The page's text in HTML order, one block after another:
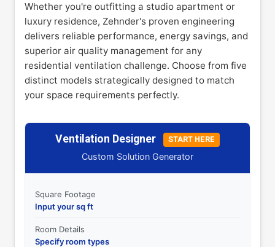
Whether you're outfitting a studio apartment or
luxury residence, Zehnder's proven engineering
delivers reliable performance, energy savings, and
superior air quality management for any
residential ventilation challenge. Choose from five
distinct models strategically designed to match
your space requirements perfectly.
Ventilation Designer START HERE
Custom Solution Generator
Square Footage
Input your sq ft
Room Details
Specify room types